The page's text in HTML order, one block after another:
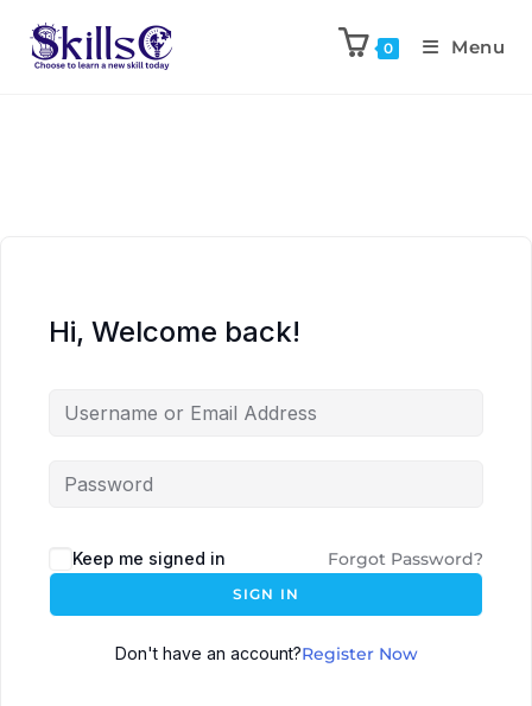
0 Menu
Hi, Welcome back!
Keep me signed in Forgot Password?
SIGN IN
Don't have an account?Register Now